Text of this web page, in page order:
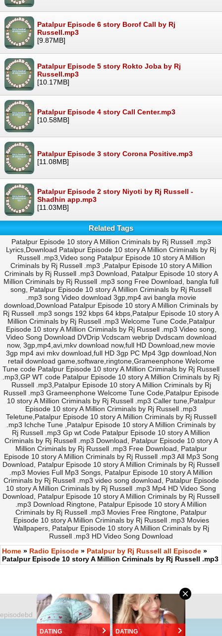
DATING DATING
Patalpur Episode 6 story Borof Call by Rj
Russell.mp3
[9.87MB]
Patalpur Episode 5 story Rokto Joba by Rj
Russell.mp3
[10.17MB]
Patalpur Episode 4 story Call Center.mp3
[10.58MB]
Patalpur Episode 3 story Corona Positive.mp3
[11.08MB]
Patalpur Episode 2 story Niyoti by Rj Russell -
Shadhin app.mp3
[11.03MB]
Related Tags
Patalpur Episode 10 story A Million Criminals by Rj Russell .mp3
Lyrics,Download Patalpur Episode 10 story A Million Criminals by Rj
Russell .mp3,Video song Patalpur Episode 10 story A Million
Criminals by Rj Russell .mp3 ,Patalpur Episode 10 story A Million
Criminals by Rj Russell .mp3 Download, Patalpur Episode 10 story A
Million Criminals by Rj Russell .mp3 song Free Download, bangla full
song, Patalpur Episode 10 story A Million Criminals by Rj Russell
.mp3 song Video download 3gp,mp4 avi bangla movie
download,Download Patalpur Episode 10 story A Million Criminals by
Rj Russell .mp3 songs 192 kbps 64 kbps,Patalpur Episode 10 story A
Million Criminals by Rj Russell .mp3 Welcome Tune Code,Patalpur
Episode 10 story A Million Criminals by Rj Russell .mp3 Video song,
Video Song Download DVDrip Vcdscam webrip Dvdscam download
now, 3gp,mp4,avi,mkv download now,full HD Download,new movie
3gp mp4 avi mkv download,full HD 3gp PC Mp4 3gp download,Non
retail download game,software,ringtone,Grameenphone Welcome
Tune code Patalpur Episode 10 story A Million Criminals by Rj Russell
.mp3,GP WT code Patalpur Episode 10 story A Million Criminals by Rj
Russell .mp3,Patalpur Episode 10 story A Million Criminals by Rj
Russell .mp3 Grameenphone Welcome Tune Code,Patalpur Episode
10 story A Million Criminals by Rj Russell .mp3 Caller tune,Patalpur
Episode 10 story A Million Criminals by Rj Russell .mp3
Teletune,Patalpur Episode 10 story A Million Criminals by Rj Russell
.mp3 Ichche Tune ,Patalpur Episode 10 story A Million Criminals by
Rj Russell .mp3 Gp wt Code Patalpur Episode 10 story A Million
Criminals by Rj Russell .mp3 Download, Patalpur Episode 10 story A
Million Criminals by Rj Russell .mp3 Free Download, Patalpur
Episode 10 story A Million Criminals by Rj Russell .mp3 All Mp3 Song
Download, Patalpur Episode 10 story A Million Criminals by Rj Russell
.mp3 Movies Full Mp3 Songs, Patalpur Episode 10 story A Million
Criminals by Rj Russell .mp3 video song download, Patalpur Episode
10 story A Million Criminals by Rj Russell .mp3 Mp4 HD Video Song
Download, Patalpur Episode 10 story A Million Criminals by Rj Russell
.mp3 Download Ringtone, Patalpur Episode 10 story A Million
Criminals by Rj Russell .mp3 Movies Free Ringtone, Patalpur
Episode 10 story A Million Criminals by Rj Russell .mp3 Movies
Wallpapers, Patalpur Episode 10 story A Million Criminals by Rj
Russell .mp3 HD Video Song Download
Home » Radio Episode » Patalpur by Rj Russell all Episode »
Patalpur Episode 10 story A Million Criminals by Rj Russell .mp3
episodebd
https://EpisodeBD.Com